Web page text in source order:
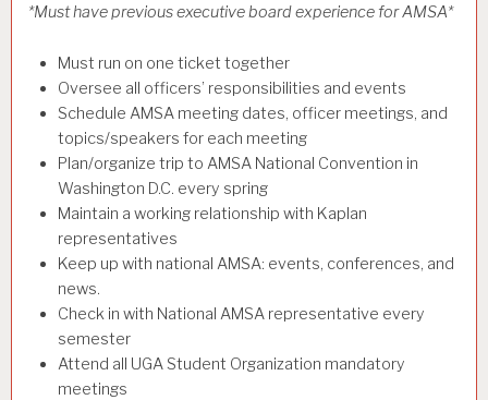
*Must have previous executive board experience for AMSA*
Must run on one ticket together
Oversee all officers’ responsibilities and events
Schedule AMSA meeting dates, officer meetings, and
topics/speakers for each meeting
Plan/organize trip to AMSA National Convention in
Washington D.C. every spring
Maintain a working relationship with Kaplan
representatives
Keep up with national AMSA: events, conferences, and
news.
Check in with National AMSA representative every
semester
Attend all UGA Student Organization mandatory
meetings